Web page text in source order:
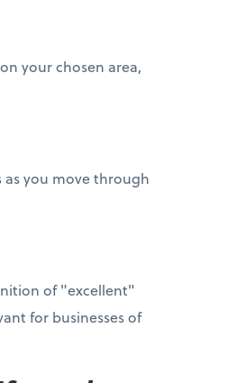
your chosen area,
as you move through
of "excellent"
for businesses of